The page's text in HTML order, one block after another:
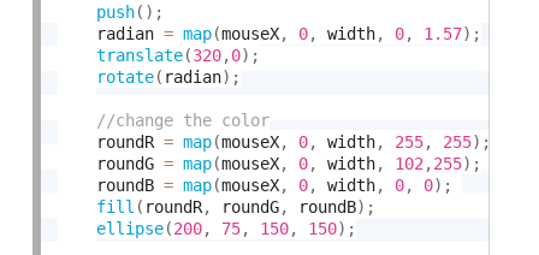
push( ) ;
    radian
= map(mouseX, 0, width, 0, 1.57) ;
translate(320,0) ;
rotate( radian) ;
    roundR
= map(mouseX, 0, width, 255, 255) ;
    roundG
= map(mouseX, 0, width, 102 ,255) ;
    roundB
= map(mouseX, 0, width, 0, 0) ;
fill ( roundR, roundG, roundB) ;
ellipse(200, 75, 150, 150) ;